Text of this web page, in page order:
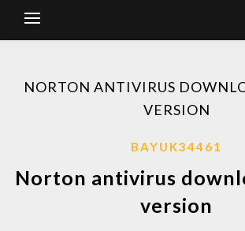
NORTON ANTIVIRUS
VERSION
BAYUK34461
Norton antivirus
version